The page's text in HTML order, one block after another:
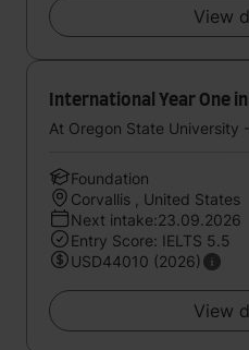
View
International Year One
At Oregon State University
Foundation
Corvallis , United States
Next intake:23.09.2026
Entry Score: IELTS 5.5
USD44010 (2026)
View